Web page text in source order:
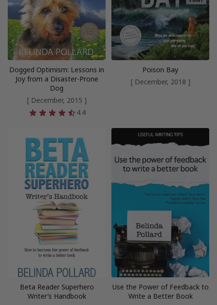
Dogged Optimism: Lessons in
Joy from a Disaster-Prone
Dog
[ December, 2015 ]
4.4
Poison Bay
[ December, 2018 ]
Beta Reader Superhero
Writer’s Handbook
Use the Power of Feedback to
Write a Better Book